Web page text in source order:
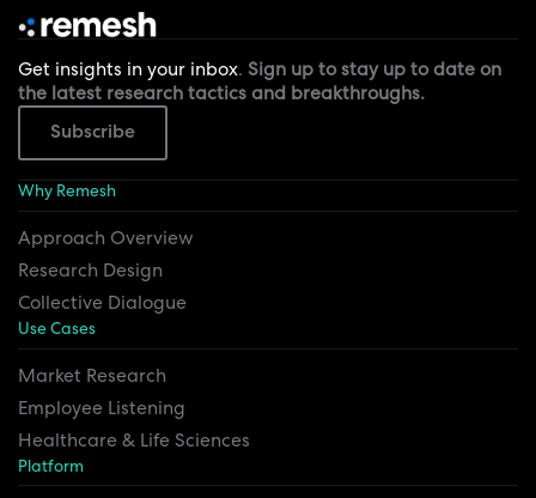
Get insights in your inbox. Sign up to stay up to date on
the latest research tactics and breakthroughs.
Subscribe
Why Remesh
Approach Overview
Research Design
Collective Dialogue
Use Cases
Market Research
Employee Listening
Healthcare & Life Sciences
Platform